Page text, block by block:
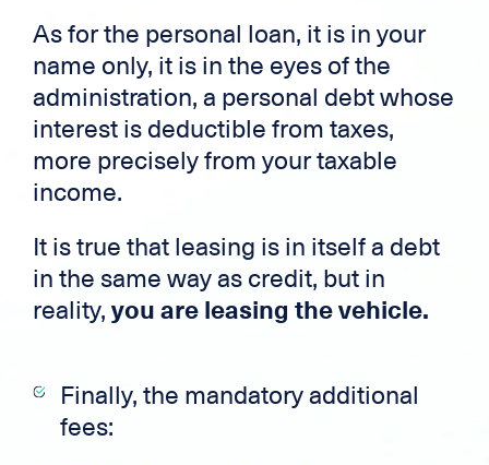
As for the personal loan, it is in your
name only, it is in the eyes of the
administration, a personal debt whose
interest is deductible from taxes,
more precisely from your taxable
income.
It is true that leasing is in itself a debt
in the same way as credit, but in
reality, you are leasing the vehicle.
Finally, the mandatory additional
fees: